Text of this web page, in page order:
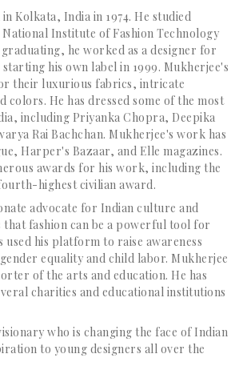
Kolkata, India in 1974. He studied
National Institute of Fashion Technology
he worked as a designer for
his own label in 1999. Mukherjee's
their luxurious fabrics, intricate
colors. He has dressed some of the most
including Priyanka Chopra, Deepika
Rai Bachchan. Mukherjee's work has
Harper's Bazaar, and Elle magazines.
awards for his work, including the
highest civilian award.
advocate for Indian culture and
that fashion can be a powerful tool for
used his platform to raise awareness
equality and child labor. Mukherjee
of the arts and education. He has
charities and educational institutions
who is changing the face of Indian
to young designers all over the